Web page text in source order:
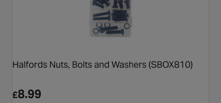
Halfords Nuts, Bolts and Washers (SBOX810)
£8.99